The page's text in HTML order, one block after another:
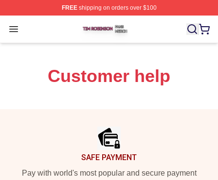
FREEshipping on orders over $100
Open menu
Tim Robinson Shop ⚡️ Officially Licensed Tim
Customer help
SAFE PAYMENT
Pay with world's most popular and secure payment